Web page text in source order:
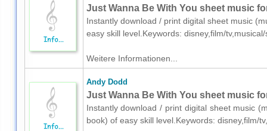
Just Wanna Be With You sheet music
Instantly download / print digital sheet music
easy skill level.Keywords: disney,film/
Weitere Informationen...
Andy Dodd
Just Wanna Be With You sheet music
Instantly download / print digital sheet music
book) of easy skill level.Keywords: disney,film/